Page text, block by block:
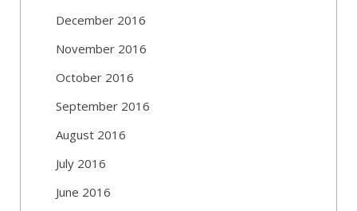
December 2016
November 2016
October 2016
September 2016
August 2016
July 2016
June 2016